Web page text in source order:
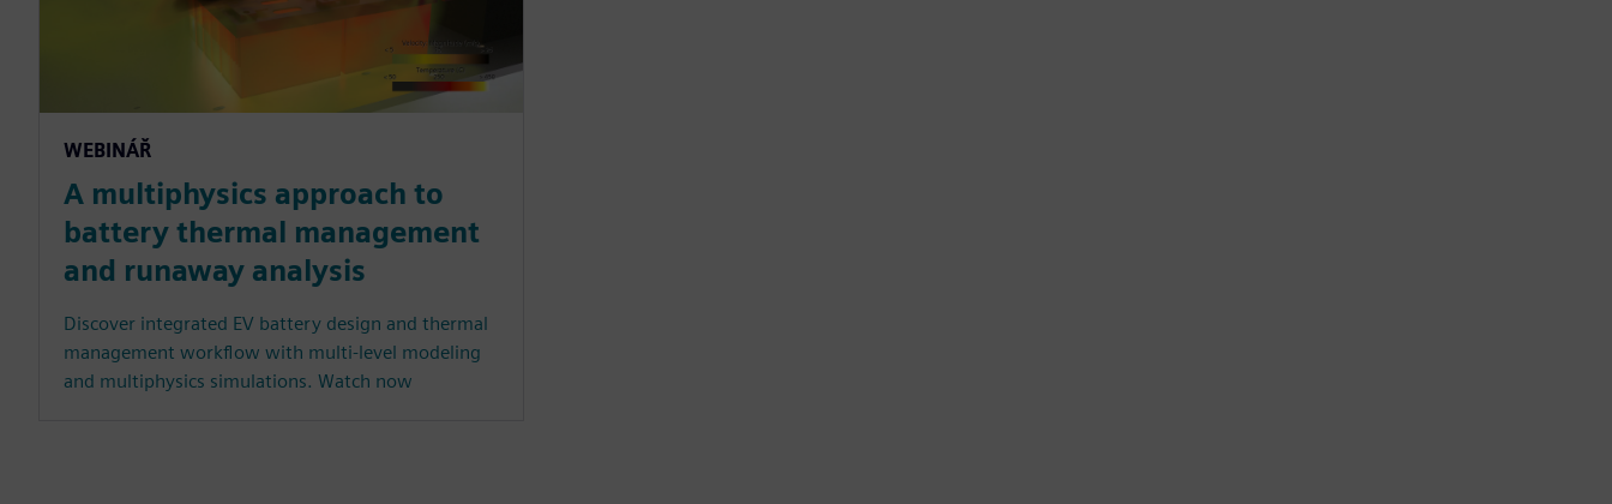
WEBINÁŘ
A multiphysics approach to
battery thermal management
and runaway analysis
Discover integrated EV battery design and thermal
management workflow with multi-level modeling
and multiphysics simulations. Watch now